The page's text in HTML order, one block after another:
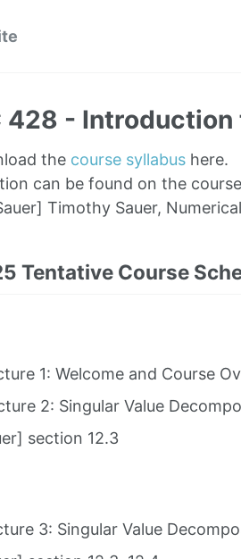
428 -
the course syllabus here.
can be found on the
Timothy Sauer,
Tentative Course
1: Welcome and Course
2: Singular Value
section 12.3
3: Singular Value